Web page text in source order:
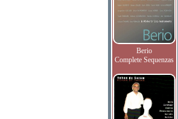
Berio
Complete Sequenzas